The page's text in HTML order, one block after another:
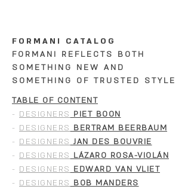
FORMANI CATALOG
FORMANI REFLECTS BOTH
SOMETHING NEW AND
SOMETHING OF TRUSTED STYLE
TABLE OF CONTENT
- DESIGNERS PIET BOON
- DESIGNERS BERTRAM BEERBAUM
- DESIGNERS JAN DES BOUVRIE
- DESIGNERS LÁZARO ROSA-VIOLÁN
- DESIGNERS EDWARD VAN VLIET
- DESIGNERS BOB MANDERS